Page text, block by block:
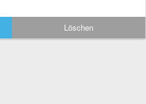
Löschen